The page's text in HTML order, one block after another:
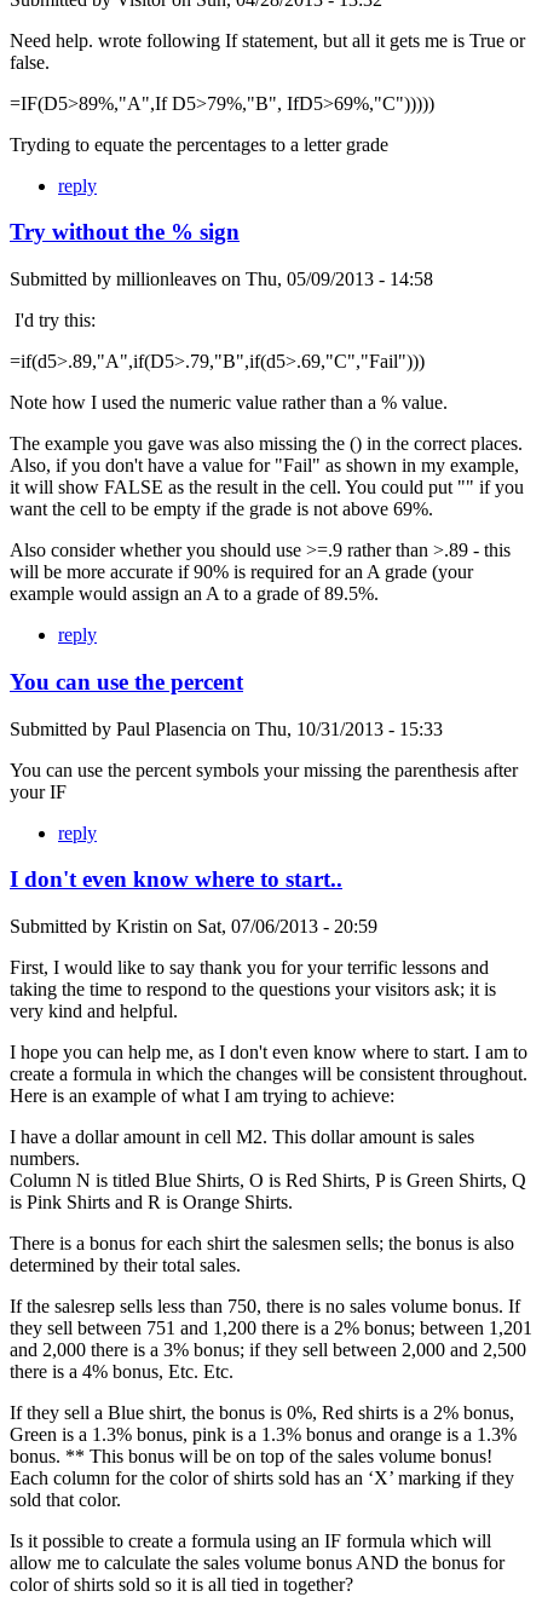
Need help. wrote following If statement, but all it gets me is True or
false.
=IF(D5>89%,"A",If D5>79%,"B", IfD5>69%,"C")))))
Tryding to equate the percentages to a letter grade
reply
Try without the % sign
Submitted by millionleaves on Thu, 05/09/2013 - 14:58
I'd try this:
=if(d5>.89,"A",if(D5>.79,"B",if(d5>.69,"C","Fail")))
Note how I used the numeric value rather than a % value.
The example you gave was also missing the () in the correct places.
Also, if you don't have a value for "Fail" as shown in my example,
it will show FALSE as the result in the cell. You could put "" if you
want the cell to be empty if the grade is not above 69%.
Also consider whether you should use >=.9 rather than >.89 - this
will be more accurate if 90% is required for an A grade (your
example would assign an A to a grade of 89.5%.
reply
You can use the percent
Submitted by Paul Plasencia on Thu, 10/31/2013 - 15:33
You can use the percent symbols your missing the parenthesis after
your IF
reply
I don't even know where to start..
Submitted by Kristin on Sat, 07/06/2013 - 20:59
First, I would like to say thank you for your terrific lessons and
taking the time to respond to the questions your visitors ask; it is
very kind and helpful.
I hope you can help me, as I don't even know where to start. I am to
create a formula in which the changes will be consistent throughout.
Here is an example of what I am trying to achieve:
I have a dollar amount in cell M2. This dollar amount is sales
numbers.
Column N is titled Blue Shirts, O is Red Shirts, P is Green Shirts, Q
is Pink Shirts and R is Orange Shirts.
There is a bonus for each shirt the salesmen sells; the bonus is also
determined by their total sales.
If the salesrep sells less than 750, there is no sales volume bonus. If
they sell between 751 and 1,200 there is a 2% bonus; between 1,201
and 2,000 there is a 3% bonus; if they sell between 2,000 and 2,500
there is a 4% bonus, Etc. Etc.
If they sell a Blue shirt, the bonus is 0%, Red shirts is a 2% bonus,
Green is a 1.3% bonus, pink is a 1.3% bonus and orange is a 1.3%
bonus. ** This bonus will be on top of the sales volume bonus!
Each column for the color of shirts sold has an ‘X’ marking if they
sold that color.
Is it possible to create a formula using an IF formula which will
allow me to calculate the sales volume bonus AND the bonus for
color of shirts sold so it is all tied in together?